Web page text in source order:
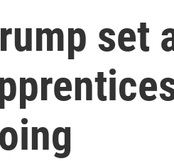
set